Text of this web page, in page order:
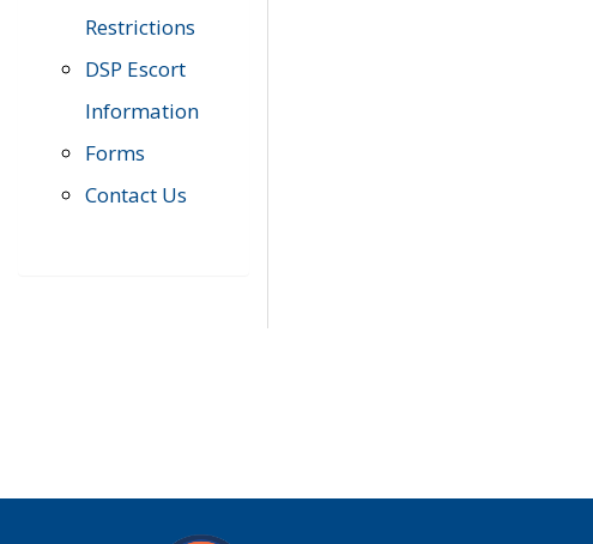
Restrictions
DSP Escort
Information
Forms
Contact Us